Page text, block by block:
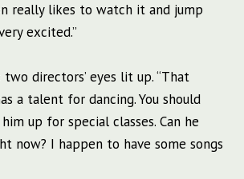
really likes to watch it and jump
excited.”
two directors’ eyes lit up. “That
a talent for dancing. You should
up for special classes. Can he
now? I happen to have some songs